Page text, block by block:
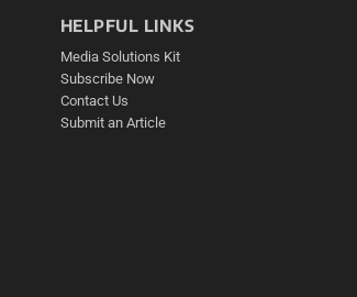
HELPFUL LINKS
Media Solutions Kit
Subscribe Now
Contact Us
Submit an Article